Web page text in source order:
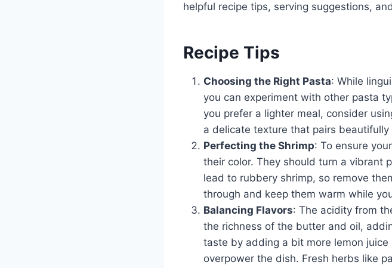
helpful recipe tips, serving suggestions,
Recipe Tips
Choosing the Right Pasta: While
you can experiment with other pasta
you prefer a lighter meal, consider
a delicate texture that pairs
Perfecting the Shrimp: To ensure
their color. They should turn a vibrant
lead to rubbery shrimp, so remove
through and keep them warm while
Balancing Flavors: The acidity from
the richness of the butter and oil,
taste by adding a bit more lemon
overpower the dish. Fresh herbs like